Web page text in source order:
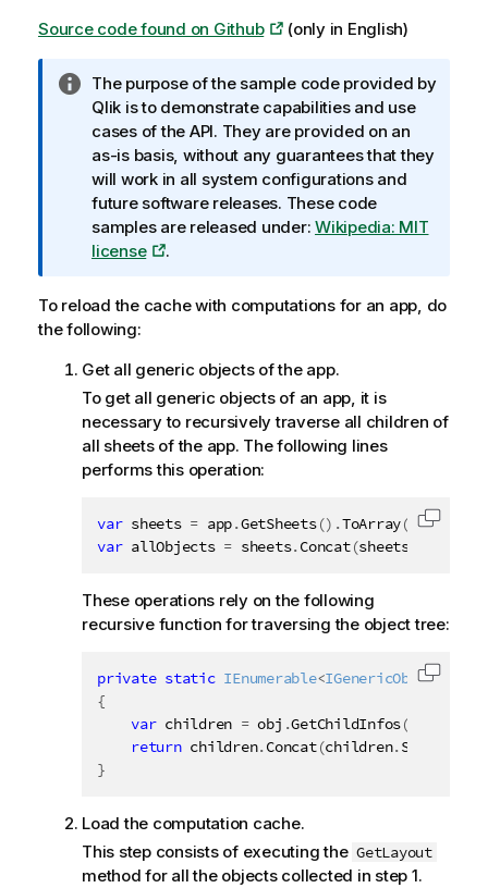
Source code found on Github
(only in English)
I
n
f
o
r
m
a
t
o
n
o
t
e
The purpose of the sample code provided by
Qlik is to demonstrate capabilities and use
cases of the API. They are provided on an
as-is basis, without any guarantees that they
will work in all system configurations and
future software releases. These code
samples are released under: Wikipedia: MIT
license
.
To reload the cache with computations for an app, do
the following:
Get all generic objects of the app.
To get all generic objects of an app, it is
necessary to recursively traverse all children of
all sheets of the app. The following lines
performs this operation:
var sheets = app.GetSheets() .ToArray( );
var allObjects = sheets.Concat(sheets
Copy
These operations rely on the following
recursive function for traversing the object tree:
private static IEnumerable<IGenericObject
{
var children = obj .GetChildInfos(
return children.Concat(children.SelectMany
}
Copy
Load the computation cache.
This step consists of executing the GetLayout
method for all the objects collected in step 1.